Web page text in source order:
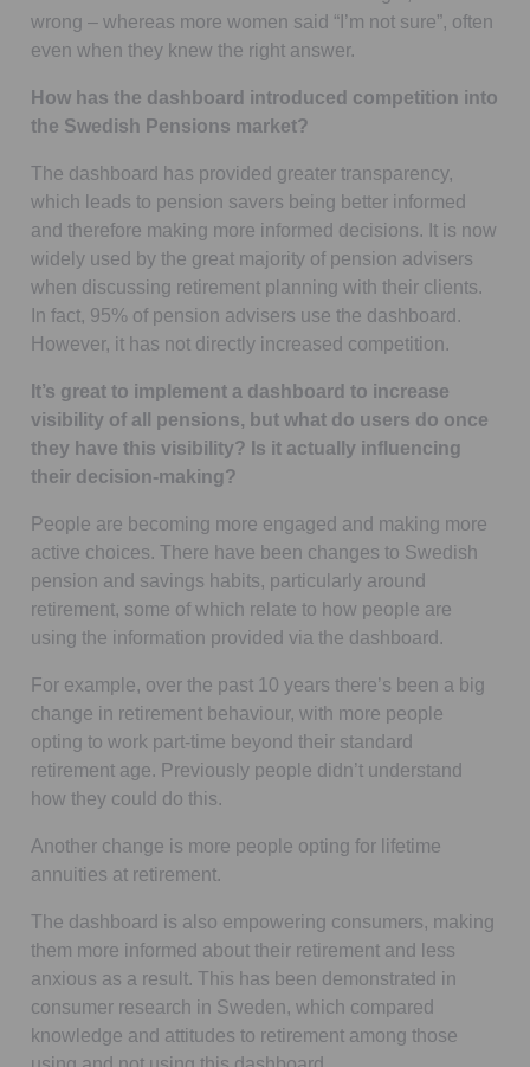
wrong – whereas more women said “I’m not sure”, often
even when they knew the right answer.
How has the dashboard introduced competition into
the Swedish Pensions market?
The dashboard has provided greater transparency,
which leads to pension savers being better informed
and therefore making more informed decisions. It is now
widely used by the great majority of pension advisers
when discussing retirement planning with their clients.
In fact, 95% of pension advisers use the dashboard.
However, it has not directly increased competition.
It’s great to implement a dashboard to increase
visibility of all pensions, but what do users do once
they have this visibility? Is it actually influencing
their decision-making?
People are becoming more engaged and making more
active choices. There have been changes to Swedish
pension and savings habits, particularly around
retirement, some of which relate to how people are
using the information provided via the dashboard.
For example, over the past 10 years there’s been a big
change in retirement behaviour, with more people
opting to work part-time beyond their standard
retirement age. Previously people didn’t understand
how they could do this.
Another change is more people opting for lifetime
annuities at retirement.
The dashboard is also empowering consumers, making
them more informed about their retirement and less
anxious as a result. This has been demonstrated in
consumer research in Sweden, which compared
knowledge and attitudes to retirement among those